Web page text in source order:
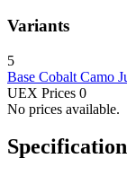
Variants
5
Base Cobalt Camo
UEX Prices 0
No prices available.